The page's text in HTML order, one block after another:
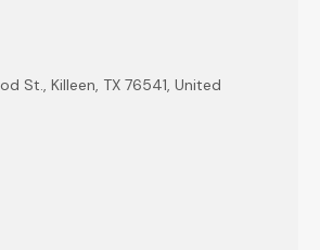
St., Killeen, TX 76541, United